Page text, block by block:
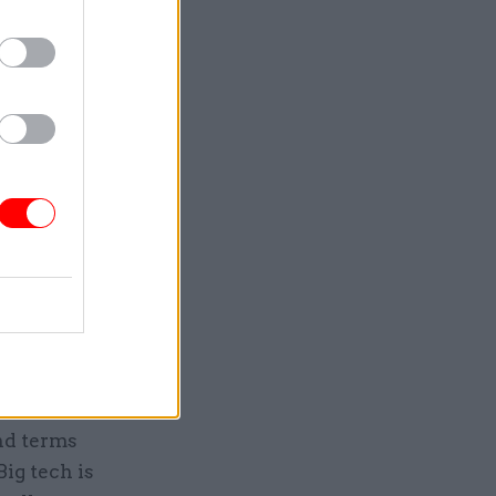
case,
and
terms
tech is